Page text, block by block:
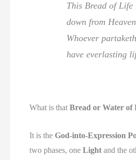
This Bread of Life
down from
Whoever
have everlasting
What is thatBread or Water of
It is theGod-into-Expression
two phases, oneLight and the